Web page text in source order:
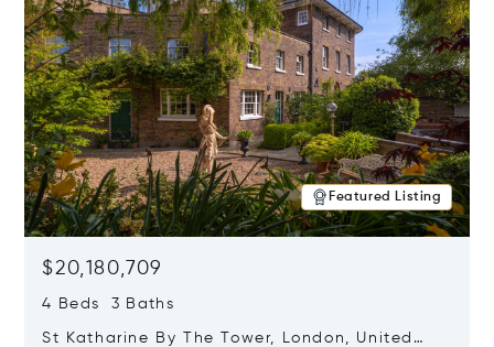
Featured Listing
$20,180,709
4 Beds 3 Baths
St Katharine By The Tower, London, United